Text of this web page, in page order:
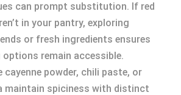
can prompt substitution. If red
in your pantry, exploring
or fresh ingredients ensures
remain accessible.
powder, chili paste, or
maintain spiciness with distinct